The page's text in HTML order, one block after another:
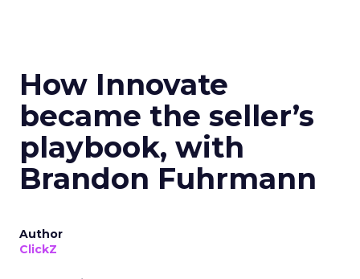
How Innovate
became the seller’s
playbook, with
Brandon Fuhrmann
Author
ClickZ